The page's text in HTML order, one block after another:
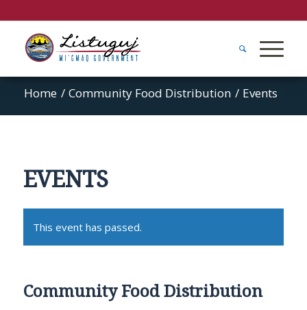
Home / Community Food Distribution / Events
EVENTS
This event has passed.
Community Food Distribution